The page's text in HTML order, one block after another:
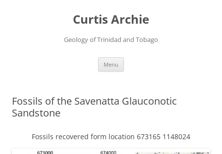
Curtis Archie
Geology of Trinidad and Tobago
Menu
Fossils of the Savenatta Glauconotic
Sandstone
Fossils recovered form location 673165 1148024